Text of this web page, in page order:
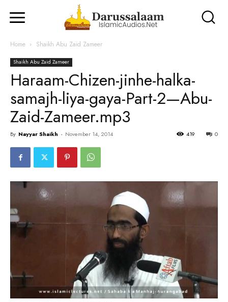
Home Shaikh Abu Zaid Zameer
Shaikh Abu Zaid Zameer
Haraam-Chizen-jinhe-halka-
samajh-liya-gaya-Part-2—Abu-
Zaid-Zameer.mp3
By Nayyar Shaikh - November 14, 2014 0
419